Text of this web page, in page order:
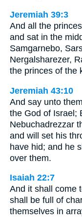
Jeremiah 39:3
And all the
and sat in the
Samgarnebo,
Nergalsharezer,
the princes of the
Jeremiah 43:10
And say unto
the God of Israel;
Nebuchadrezzar
and will set his
have hid; and he
over them.
Isaiah 22:7
And it shall come
shall be full of
themselves in